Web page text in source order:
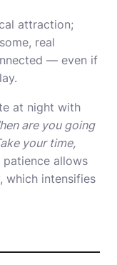
attraction;
real
— even if
at night with
are you going
your time,
allows
which intensifies